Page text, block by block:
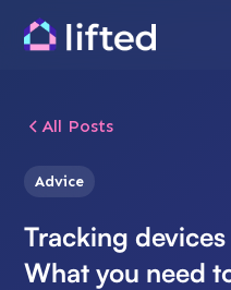
All Posts
Advice
Tracking
What you need